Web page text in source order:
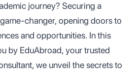
journey? Securing a
changer, opening doors to
and opportunities. In this
by EduAbroad, your trusted
we unveil the secrets to